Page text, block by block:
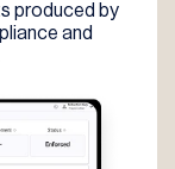
produced by
and